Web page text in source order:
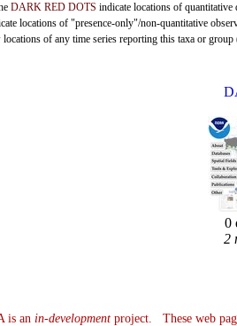
DARK RED DOTS indicate locations of quantitative
locations of "presence-only"/non-quantitative
locations of any time series reporting this taxa or
0
2
is an in-developmentproject. These web